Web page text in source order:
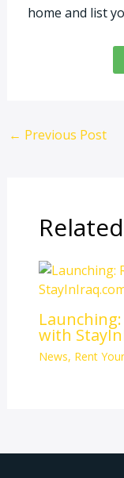
home and list
← Previous Post
with
News, Rent